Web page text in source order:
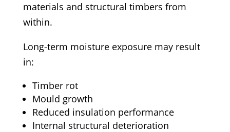
materials and structural timbers from
within.
Long-term moisture exposure may result
in:
Timber rot
Mould growth
Reduced insulation performance
Internal structural deterioration